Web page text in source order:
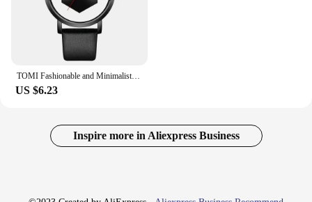
US $6.23
Inspire more in Aliexpress Business